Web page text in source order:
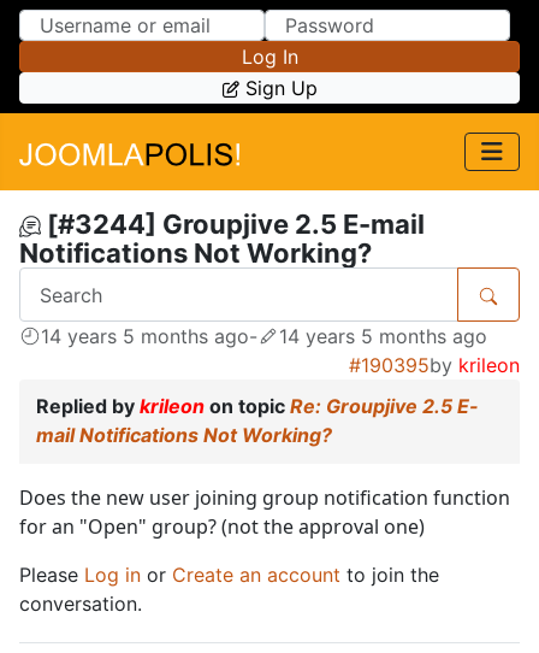
Skip to Content
Skip to Menu
Log In
Sign Up
[#3244] Groupjive 2.5 E-mail
Notifications Not Working?
14 years 5 months ago-
14 years 5 months ago
#190395by krileon
Replied by krileon on topic Re: Groupjive 2.5 E-
mail Notifications Not Working?
Does the new user joining group notification function
for an "Open" group? (not the approval one)
Please Log in or Create an account to join the
conversation.